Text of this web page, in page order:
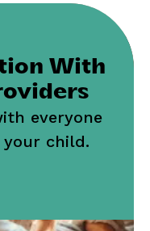
With
everyone
your child.